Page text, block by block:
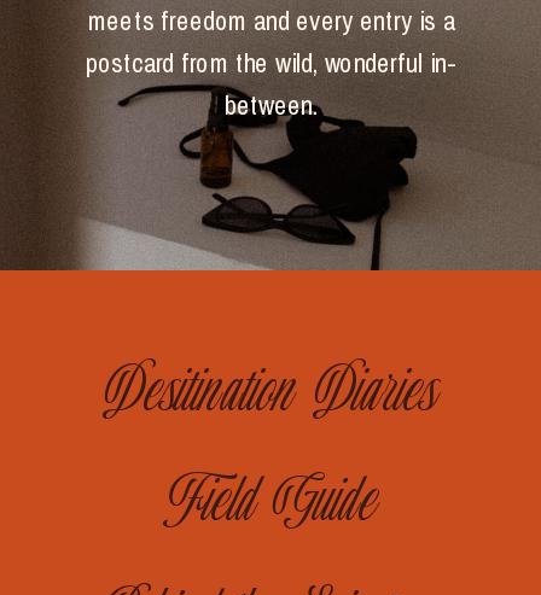
meets freedom and every entry is a
postcard from the wild, wonderful in-
between.
Field Guide
Desitination Diaries